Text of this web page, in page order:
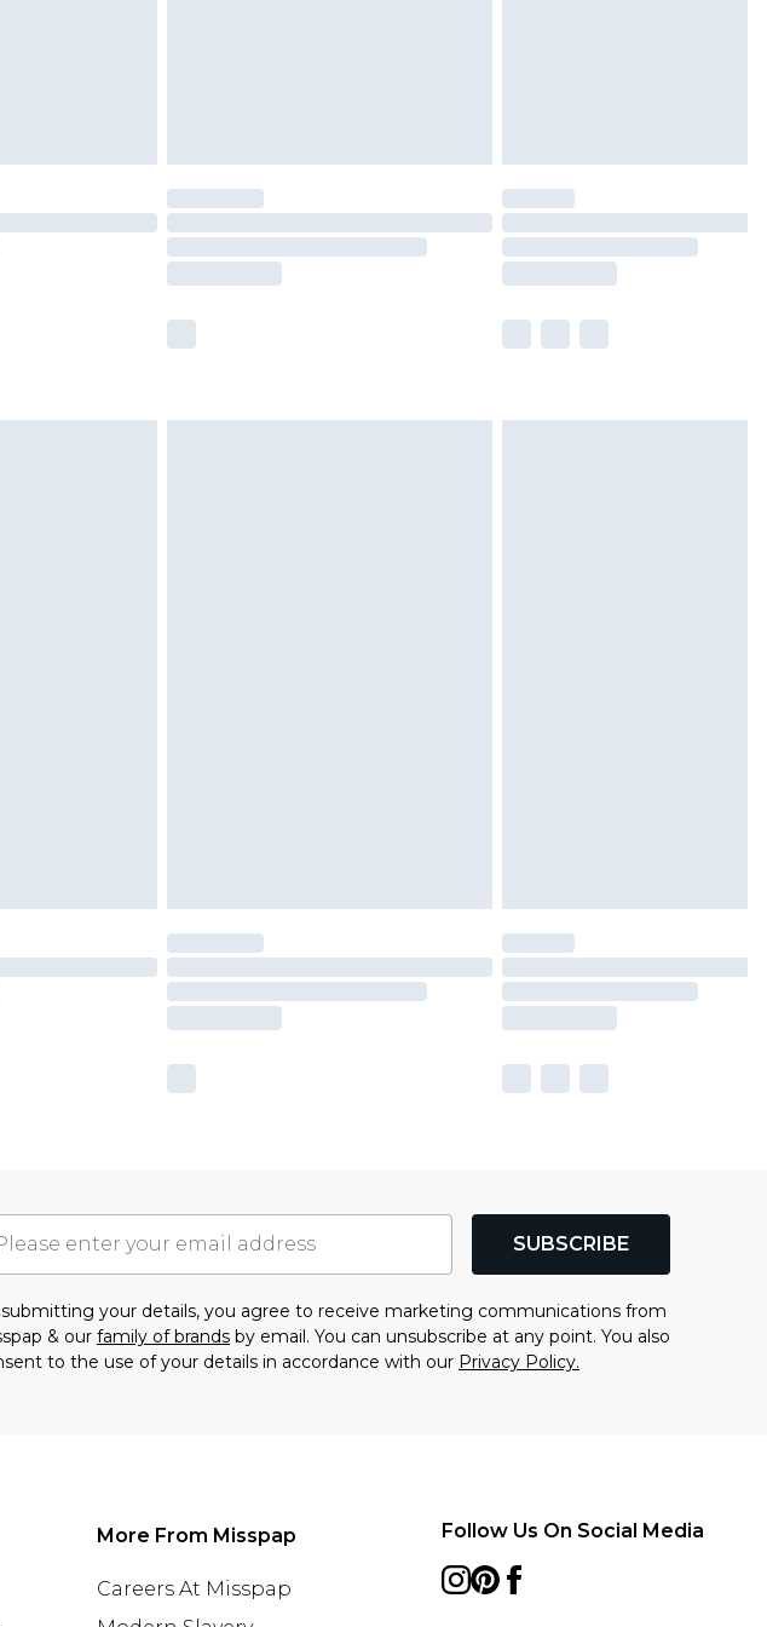
SUBSCRIBE
your details, you agree to receive marketing communications from
& our family of brands by email. You can unsubscribe at any point. You also
to the use of your details in accordance with our Privacy Policy.
More From Misspap
Careers At Misspap
Follow Us On Social Media